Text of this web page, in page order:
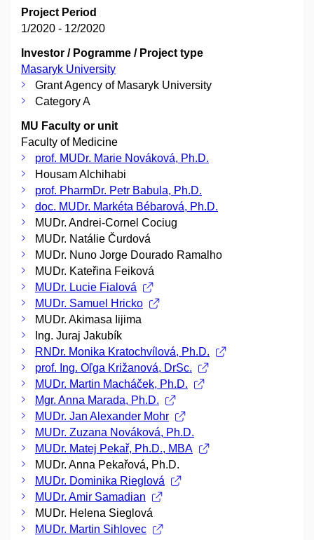
Project Period
1/2020 - 12/2020
Investor / Pogramme / Project type
Masaryk University
Grant Agency of Masaryk University
Category A
MU Faculty or unit
Faculty of Medicine
prof. MUDr. Marie Nováková, Ph.D.
Housam Alchihabi
prof. PharmDr. Petr Babula, Ph.D.
doc. MUDr. Markéta Bébarová, Ph.D.
MUDr. Andrei-Cornel Cociug
MUDr. Natálie Čurdová
MUDr. Nuno Jorge Dourado Ramalho
MUDr. Kateřina Feiková
MUDr. Lucie Fialová
MUDr. Samuel Hricko
MUDr. Akimasa Iijima
Ing. Juraj Jakubík
RNDr. Monika Kratochvílová, Ph.D.
prof. Ing. Oľga Križanová, DrSc.
MUDr. Martin Macháček, Ph.D.
Mgr. Anna Marada, Ph.D.
MUDr. Jan Alexander Mohr
MUDr. Zuzana Nováková, Ph.D.
MUDr. Matej Pekař, Ph.D., MBA
MUDr. Anna Pekařová, Ph.D.
MUDr. Dominika Rieglová
MUDr. Amir Samadian
MUDr. Helena Sieglová
MUDr. Martin Sihlovec